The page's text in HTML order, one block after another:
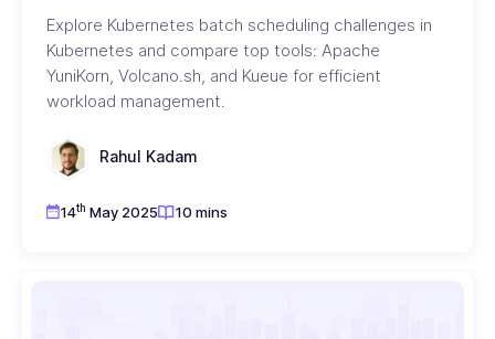
Explore Kubernetes batch scheduling challenges in
Kubernetes and compare top tools: Apache
YuniKorn, Volcano.sh, and Kueue for efficient
workload management.
Rahul Kadam
14th May 2025 10 mins